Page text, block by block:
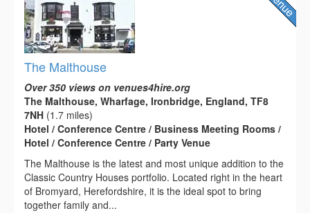
The Malthouse
Over 350 views on venues4hire.org
The Malthouse, Wharfage, Ironbridge, England, TF8
7NH (1.7 miles)
Hotel / Conference Centre / Business Meeting Rooms /
Hotel / Conference Centre / Party Venue
The Malthouse is the latest and most unique addition to the
Classic Country Houses portfolio. Located right in the heart
of Bromyard, Herefordshire, it is the ideal spot to bring
together family and...